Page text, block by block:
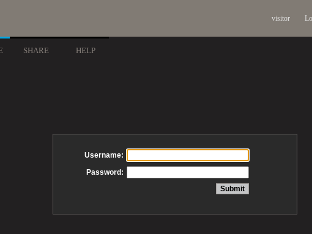
visitor
SHARE HELP
Username:
Password: